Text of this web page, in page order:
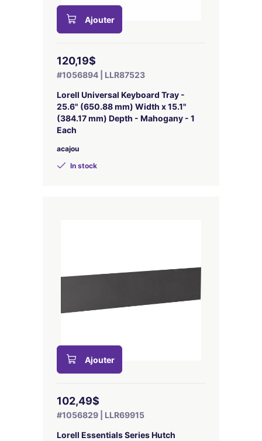
Ajouter
120,19$
#1056894 | LLR87523
Lorell Universal Keyboard Tray -
25.6" (650.88 mm) Width x 15.1"
(384.17 mm) Depth - Mahogany - 1
Each
acajou
In stock
Ajouter
102,49$
#1056829 | LLR69915
Lorell Essentials Series Hutch